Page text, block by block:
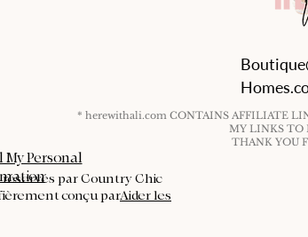
* herewithali.com CONTAINS AFFILIATE
MY LINKS TO
THANK YOU
My Personal
réservés par Country Chic
conçu parAider les